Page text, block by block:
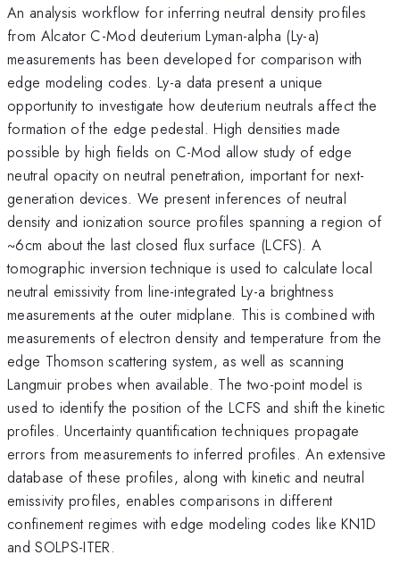
An analysis workflow for inferring neutral density profiles
from Alcator C-Mod deuterium Lyman-alpha (Ly-a)
measurements has been developed for comparison with
edge modeling codes. Ly-a data present a unique
opportunity to investigate how deuterium neutrals affect the
formation of the edge pedestal. High densities made
possible by high fields on C-Mod allow study of edge
neutral opacity on neutral penetration, important for next-
generation devices. We present inferences of neutral
density and ionization source profiles spanning a region of
~6cm about the last closed flux surface (LCFS). A
tomographic inversion technique is used to calculate local
neutral emissivity from line-integrated Ly-a brightness
measurements at the outer midplane. This is combined with
measurements of electron density and temperature from the
edge Thomson scattering system, as well as scanning
Langmuir probes when available. The two-point model is
used to identify the position of the LCFS and shift the kinetic
profiles. Uncertainty quantification techniques propagate
errors from measurements to inferred profiles. An extensive
database of these profiles, along with kinetic and neutral
emissivity profiles, enables comparisons in different
confinement regimes with edge modeling codes like KN1D
and SOLPS-ITER.